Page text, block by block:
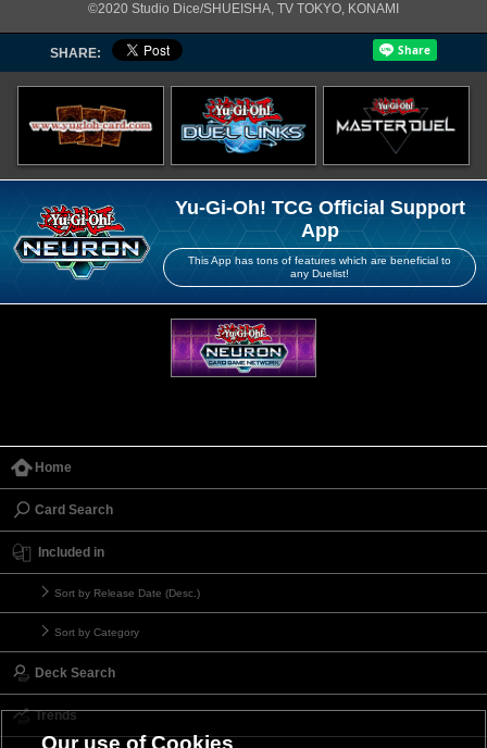
©2020 Studio Dice/SHUEISHA, TV TOKYO, KONAMI
SHARE:
Yu-Gi-Oh! TCG Official Support
App
This App has tons of features which are beneficial to
any Duelist!
Home
Card Search
Included in
Sort by Release Date (Desc.)
Sort by Category
Deck Search
Trends
Our use of Cookies